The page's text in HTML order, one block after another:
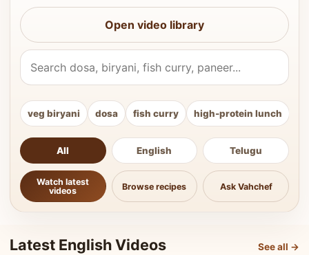
Open video library
Search Vahchef videos and recipes
veg biryani dosa fish curry high-protein lunch
All English Telugu
Watch latest
videos
Browse recipes Ask Vahchef
Latest English Videos See all →